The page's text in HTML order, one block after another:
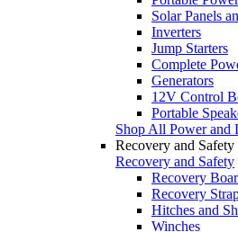
Solar Panels
Inverters
Jump Starters
Complete
Generators
12V Control
Portable
Shop All Power and
Recovery and Safety
Recovery and Safety
Recovery
Recovery
Hitches and
Winches